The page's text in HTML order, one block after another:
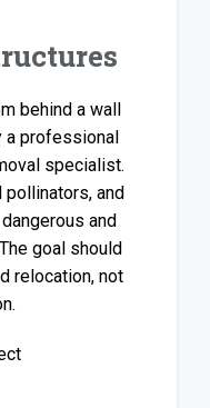
behind a wall
a professional
specialist.
and
and
goal should
relocation, not